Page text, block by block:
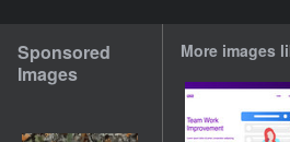
Sponsored
Images
More images